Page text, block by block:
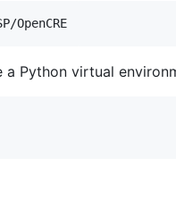
a Python virtual